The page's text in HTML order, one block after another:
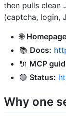
then pulls clean
(captcha, login,
🌐
📚 Docs:
🔌 MCP
🟢 Status:
Why one